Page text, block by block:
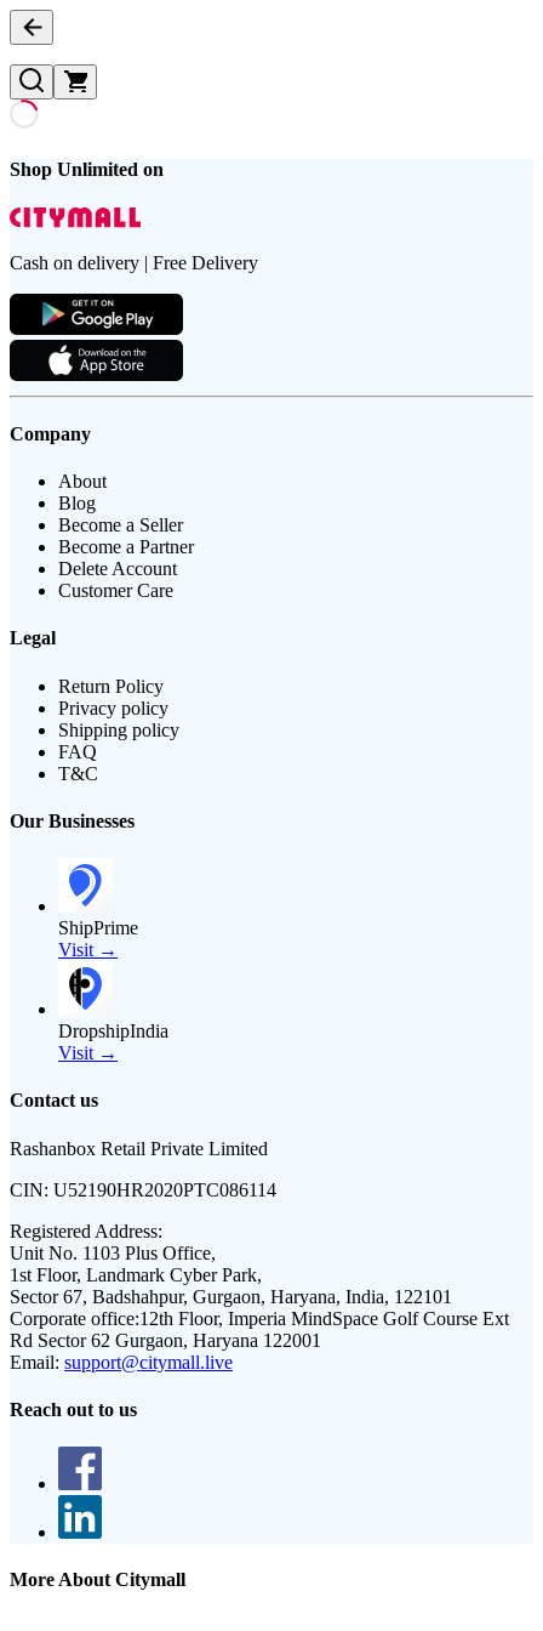
Shop Unlimited on
Cash on delivery | Free Delivery
Company
About
Blog
Become a Seller
Become a Partner
Delete Account
Customer Care
Legal
Return Policy
Privacy policy
Shipping policy
FAQ
T&C
Our Businesses
ShipPrime
Visit →
DropshipIndia
Visit →
Contact us
Rashanbox Retail Private Limited
CIN: U52190HR2020PTC086114
Registered Address:
Unit No. 1103 Plus Office,
1st Floor, Landmark Cyber Park,
Sector 67, Badshahpur, Gurgaon, Haryana, India, 122101
Corporate office:12th Floor, Imperia MindSpace Golf Course Ext
Rd Sector 62 Gurgaon, Haryana 122001
Email: support@citymall.live
Reach out to us
More About Citymall